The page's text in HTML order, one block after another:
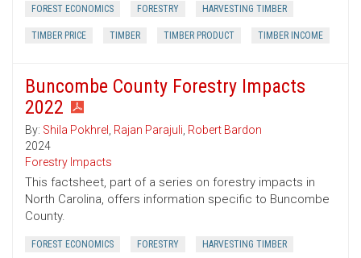
FOREST ECONOMICS FORESTRY HARVESTING TIMBER
TIMBER PRICE TIMBER TIMBER PRODUCT TIMBER INCOME
Buncombe County Forestry Impacts
2022
By: Shila Pokhrel , Rajan Parajuli, Robert Bardon
2024
Forestry Impacts
This factsheet, part of a series on forestry impacts in
North Carolina, offers information specific to Buncombe
County.
FOREST ECONOMICS FORESTRY HARVESTING TIMBER